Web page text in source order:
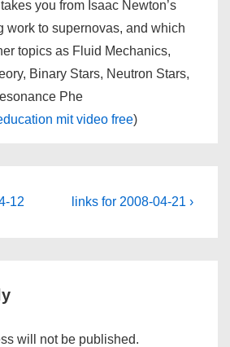
you from Isaac Newton’s
work to supernovas, and which
topics as Fluid Mechanics,
Binary Stars, Neutron Stars,
Phe
mit video free)
12
Next
links for 2008-04-21 ›
will not be published.